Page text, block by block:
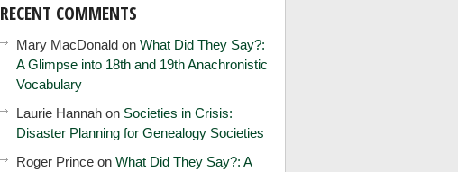
RECENT COMMENTS
Mary MacDonald on What Did They Say?:
A Glimpse into 18th and 19th Anachronistic
Vocabulary
Laurie Hannah on Societies in Crisis:
Disaster Planning for Genealogy Societies
Roger Prince on What Did They Say?: A